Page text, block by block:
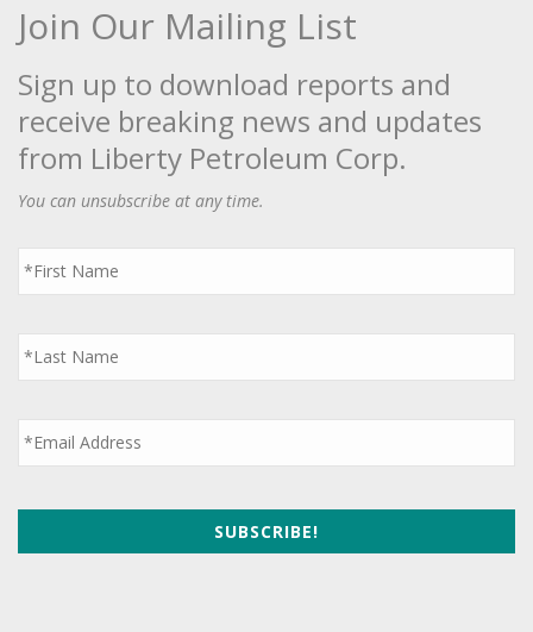
Join Our Mailing List
Sign up to download reports and
receive breaking news and updates
from Liberty Petroleum Corp.
You can unsubscribe at any time.
First
Name
*
Last
Name
*
Email *